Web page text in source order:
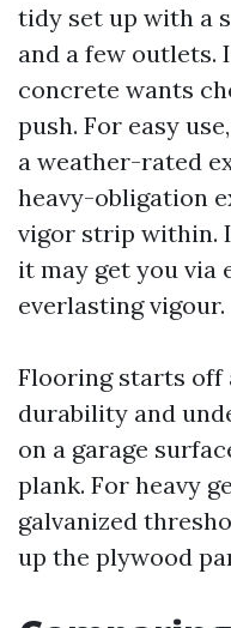
tidy set up with a
and a few outlets.
concrete wants
push. For easy
a weather-rated
heavy-obligation
vigor strip within.
it may get you via
everlasting vigour.
Flooring starts off
durability and
on a garage
plank. For heavy
galvanized
up the plywood